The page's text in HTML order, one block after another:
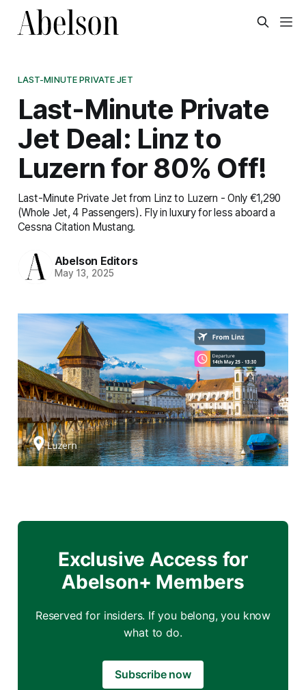
LAST-MINUTE PRIVATE JET
Last-Minute Private
Jet Deal: Linz to
Luzern for 80% Off!
Last-Minute Private Jet from Linz to Luzern - Only €1,290
(Whole Jet, 4 Passengers). Fly in luxury for less aboard a
Cessna Citation Mustang.
Abelson Editors
May 13, 2025
Exclusive Access for
Abelson+ Members
Reserved for insiders. If you belong, you know
what to do.
Subscribe now